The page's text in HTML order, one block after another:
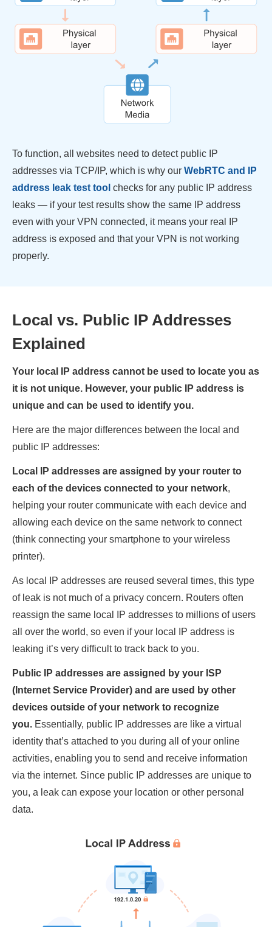
To function, all websites need to detect public IP
addresses via TCP/IP, which is why our WebRTC and IP
address leak test tool checks for any public IP address
leaks — if your test results show the same IP address
even with your VPN connected, it means your real IP
address is exposed and that your VPN is not working
properly.
Local vs. Public IP Addresses
Explained
Your local IP address cannot be used to locate you as
it is not unique. However, your public IP address is
unique and can be used to identify you.
Here are the major differences between the local and
public IP addresses:
Local IP addresses are assigned by your router to
each of the devices connected to your network,
helping your router communicate with each device and
allowing each device on the same network to connect
(think connecting your smartphone to your wireless
printer).
As local IP addresses are reused several times, this type
of leak is not much of a privacy concern. Routers often
reassign the same local IP addresses to millions of users
all over the world, so even if your local IP address is
leaking it’s very difficult to track back to you.
Public IP addresses are assigned by your ISP
(Internet Service Provider) and are used by other
devices outside of your network to recognize
you. Essentially, public IP addresses are like a virtual
identity that’s attached to you during all of your online
activities, enabling you to send and receive information
via the internet. Since public IP addresses are unique to
you, a leak can expose your location or other personal
data.